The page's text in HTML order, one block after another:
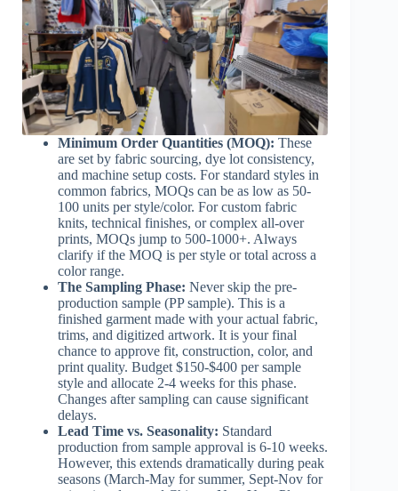
Minimum Order Quantities (MOQ): These
are set by fabric sourcing, dye lot consistency,
and machine setup costs. For standard styles in
common fabrics, MOQs can be as low as 50-
100 units per style/color. For custom fabric
knits, technical finishes, or complex all-over
prints, MOQs jump to 500-1000+. Always
clarify if the MOQ is per style or total across a
color range.
The Sampling Phase: Never skip the pre-
production sample (PP sample). This is a
finished garment made with your actual fabric,
trims, and digitized artwork. It is your final
chance to approve fit, construction, color, and
print quality. Budget $150-$400 per sample
style and allocate 2-4 weeks for this phase.
Changes after sampling can cause significant
delays.
Lead Time vs. Seasonality: Standard
production from sample approval is 6-10 weeks.
However, this extends dramatically during peak
seasons (March-May for summer, Sept-Nov for